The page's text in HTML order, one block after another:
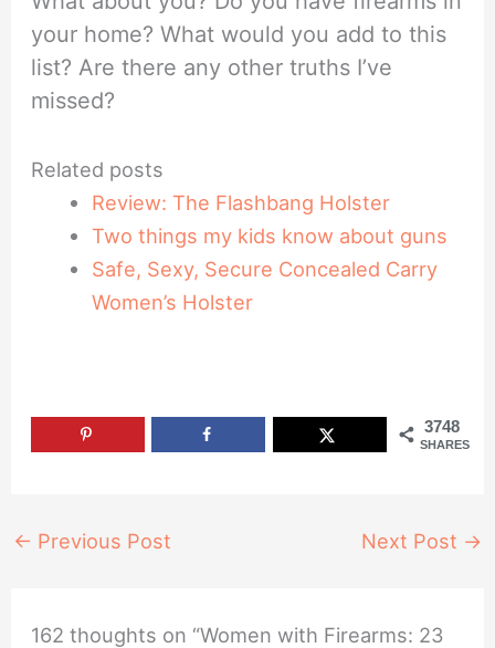
your home? What would you add to this
list? Are there any other truths I’ve
missed?
Related posts
Review: The Flashbang Holster
Two things my kids know about guns
Safe, Sexy, Secure Concealed Carry
Women’s Holster
3748
SHARES
← Previous Post Next Post →
162 thoughts on “Women with Firearms: 23